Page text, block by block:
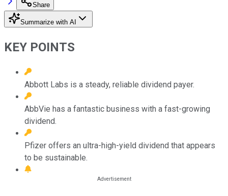
Share
Summarize with AI
KEY POINTS
Abbott Labs is a steady, reliable dividend payer.
AbbVie has a fantastic business with a fast-growing
dividend.
Pfizer offers an ultra-high-yield dividend that appears
to be sustainable.